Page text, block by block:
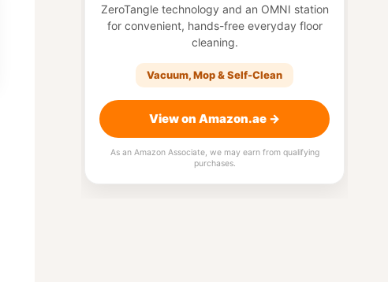
ZeroTangle technology and an OMNI station
for convenient, hands-free everyday floor
cleaning.
Vacuum, Mop & Self-Clean
View on Amazon.ae →
As an Amazon Associate, we may earn from qualifying
purchases.